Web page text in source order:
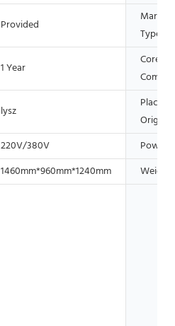
Provided
Type:
1 Year
Core
lysz
Place of
Origin:
220V/380V
Power:
1460mm*960mm*1240mm Weight: